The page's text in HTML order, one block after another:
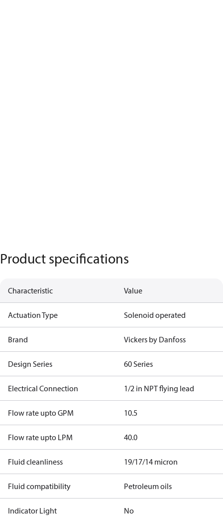
Product specifications
Characteristic Value
Actuation Type Solenoid operated
Brand Vickers by Danfoss
Design Series 60 Series
Electrical Connection 1/2 in NPT flying lead
Flow rate upto GPM 10.5
Flow rate upto LPM 40.0
Fluid cleanliness 19/17/14 micron
Fluid compatibility Petroleum oils
Indicator Light No